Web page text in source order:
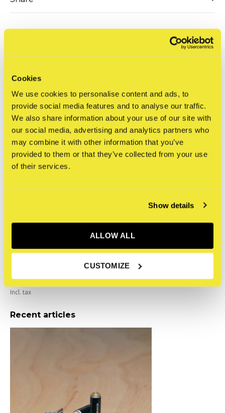
Cookies
We use cookies to personalise content and ads, to
provide social media features and to analyse our traffic.
We also share information about your use of our site with
our social media, advertising and analytics partners who
may combine it with other information that you’ve
provided to them or that they’ve collected from your use
of their services.
Show details
ALLOW ALL
CUSTOMIZE
Related articles
€14,75
Incl. tax
Recent articles